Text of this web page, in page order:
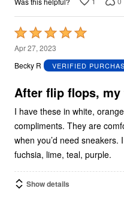
Rated
5
out
5
Apr 27, 2023
Becky R
VERIFIED
After flip flops,
I have these in white,
compliments. They are
when you’d need
fuchsia, lime, teal, purple.
Show details